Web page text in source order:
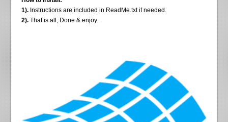
1). Instructions are included in ReadMe.txt if needed.
2). That is all, Done & enjoy.